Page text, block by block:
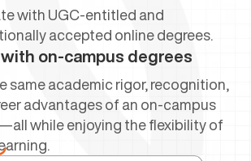
with UGC-entitled and
accepted online degrees.
on-campus degrees
same academic rigor, recognition,
advantages of an on-campus
while enjoying the flexibility of